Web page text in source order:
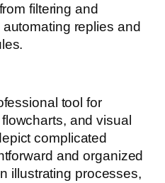
filtering and
replies and
tool for
and visual
complicated
and organized
illustrating processes,